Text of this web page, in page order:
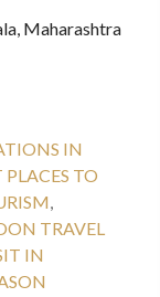
Maharashtra
IN
PLACES TO
,
TRAVEL
IN